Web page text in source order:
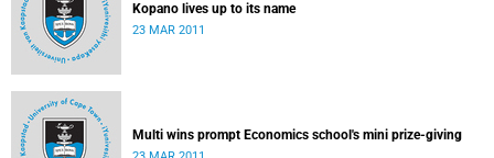
Kopano lives up to its name
23 MAR 2011
Multi wins prompt Economics school's mini prize-giving